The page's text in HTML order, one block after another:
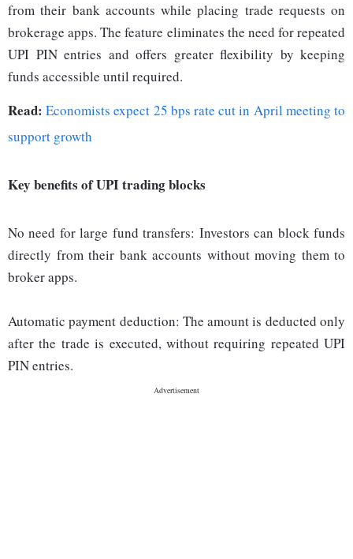
from their bank accounts while placing trade requests on
brokerage apps. The feature eliminates the need for repeated
UPI PIN entries and offers greater flexibility by keeping
funds accessible until required.
Read: Economists expect 25 bps rate cut in April meeting to
support growth
Key benefits of UPI trading blocks
No need for large fund transfers: Investors can block funds
directly from their bank accounts without moving them to
broker apps.
Automatic payment deduction: The amount is deducted only
after the trade is executed, without requiring repeated UPI
PIN entries.